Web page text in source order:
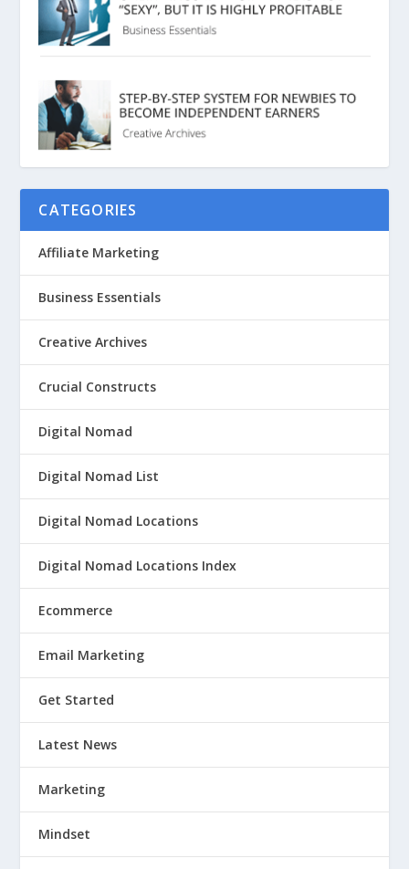
CATEGORIES
Affiliate Marketing
Business Essentials
Creative Archives
Crucial Constructs
Digital Nomad
Digital Nomad List
Digital Nomad Locations
Digital Nomad Locations Index
Ecommerce
Email Marketing
Get Started
Latest News
Marketing
Mindset